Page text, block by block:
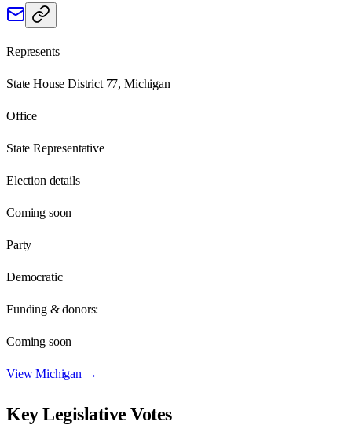
Represents
State House District 77, Michigan
Office
State Representative
Election details
Coming soon
Party
Democratic
Funding & donors:
Coming soon
ViewMichigan →
Key Legislative Votes